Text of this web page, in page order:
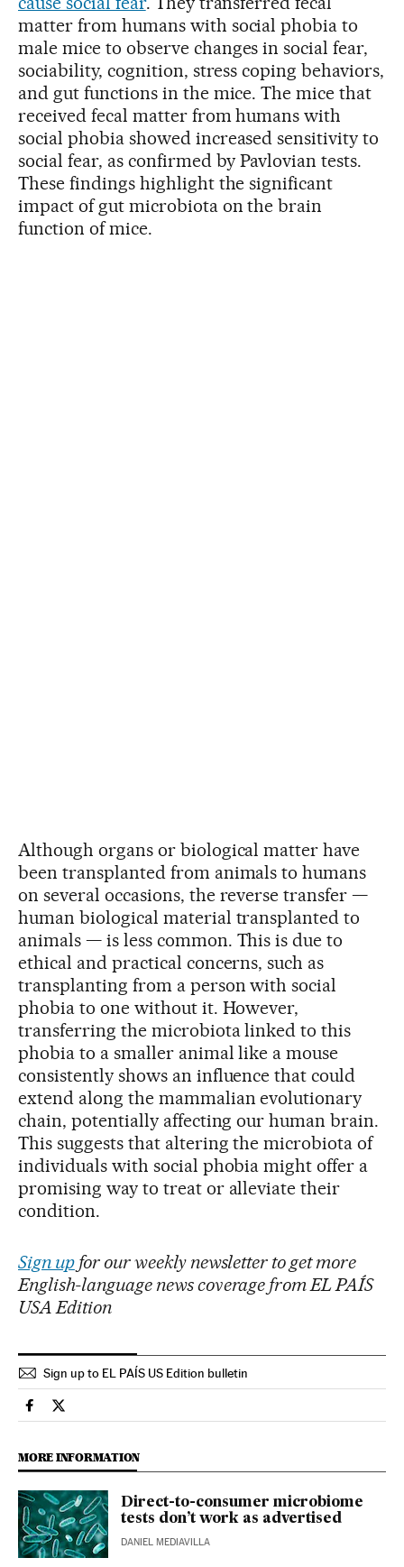
matter from humans with social phobia to
male mice to observe changes in social fear,
sociability, cognition, stress coping behaviors,
and gut functions in the mice. The mice that
received fecal matter from humans with
social phobia showed increased sensitivity to
social fear, as confirmed by Pavlovian tests.
These findings highlight the significant
impact of gut microbiota on the brain
function of mice.
Although organs or biological matter have
been transplanted from animals to humans
on several occasions, the reverse transfer —
human biological material transplanted to
animals — is less common. This is due to
ethical and practical concerns, such as
transplanting from a person with social
phobia to one without it. However,
transferring the microbiota linked to this
phobia to a smaller animal like a mouse
consistently shows an influence that could
extend along the mammalian evolutionary
chain, potentially affecting our human brain.
This suggests that altering the microbiota of
individuals with social phobia might offer a
promising way to treat or alleviate their
condition.
Sign upfor our weekly newsletter to get more
English-language news coverage from EL PAÍS
USA Edition
Sign up to EL PAÍS US Edition bulletin
Science Tech El País in English on Facebook
Science Tech El País in English on Twitter
MORE INFORMATION
Direct-to-consumer microbiome
tests don’t work as advertised
DANIEL MEDIAVILLA